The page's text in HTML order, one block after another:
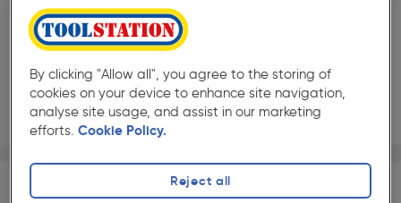
Pack size: ★★★★★
★★★★★ (0)
By clicking "Allow all", you agree to the storing of
cookies on your device to enhance site navigation,
analyse site usage, and assist in our marketing
efforts. Cookie Policy.
Reject all